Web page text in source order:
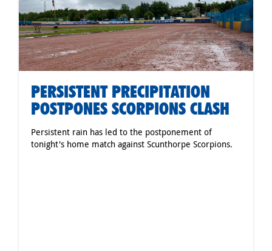
PERSISTENT PRECIPITATION
POSTPONES SCORPIONS CLASH
Persistent rain has led to the postponement of
tonight's home match against Scunthorpe Scorpions.